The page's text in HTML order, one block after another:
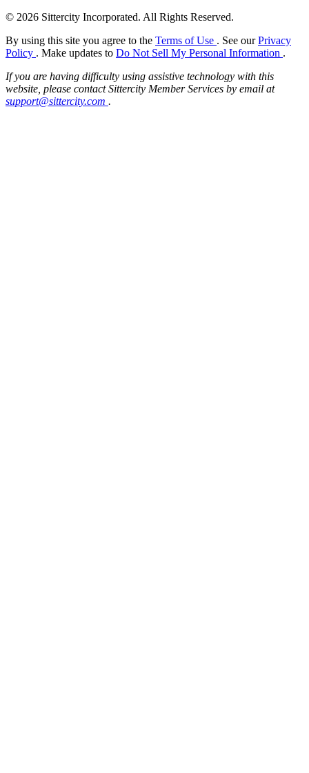
© 2026 Sittercity Incorporated. All Rights Reserved.
By using this site you agree to the Terms of Use . See ourPrivacy
Policy . Make updates to Do Not Sell My Personal Information .
If you are having difficulty using assistive technology with this
website, please contact Sittercity Member Services by email at
support@sittercity.com .